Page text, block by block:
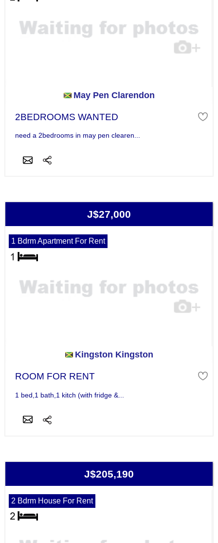
May Pen Clarendon
2BEDROOMS WANTED
need a 2bedrooms in may pen clearen...
J$27,000
1 Bdrm Apartment For Rent
Kingston Kingston
ROOM FOR RENT
1 bed,1 bath,1 kitch (with fridge &...
J$205,190
2 Bdrm House For Rent